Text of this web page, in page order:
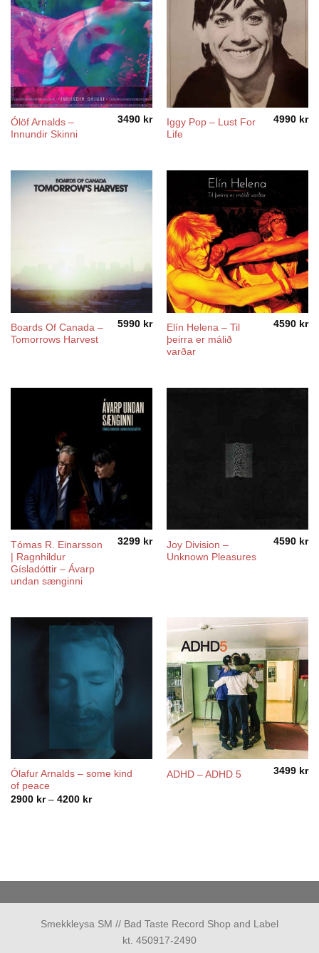
Ólöf Arnalds –
Innundir Skinni
3490 kr
Iggy Pop ‎– Lust For
Life
4990 kr
Boards Of Canada ‎–
Tomorrows Harvest
5990 kr
Elín Helena ‎– Til
þeirra er málið
varðar
4590 kr
Tómas R. Einarsson
| Ragnhildur
Gísladóttir – Ávarp
undan sænginni
3299 kr
Joy Division ‎–
Unknown Pleasures
4590 kr
Ólafur Arnalds – some kind
of peace
2900 kr – 4200 krPrice
ADHD – ADHD 5 3499 kr
Smekkleysa SM // Bad Taste Record Shop and Label
kt. 450917-2490